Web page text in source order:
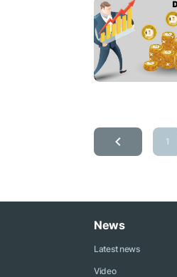
1
News
Latest news
Video